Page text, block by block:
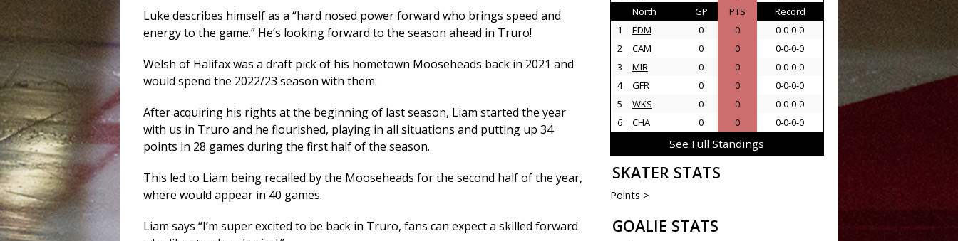
Luke describes himself as a “hard nosed power forward who brings speed and
energy to the game.” He’s looking forward to the season ahead in Truro!
Welsh of Halifax was a draft pick of his hometown Mooseheads back in 2021 and
would spend the 2022/23 season with them.
After acquiring his rights at the beginning of last season, Liam started the year
with us in Truro and he flourished, playing in all situations and putting up 34
points in 28 games during the first half of the season.
This led to Liam being recalled by the Mooseheads for the second half of the year,
where would appear in 40 games.
Liam says “I’m super excited to be back in Truro, fans can expect a skilled forward
North
GP PTS
Record
1
EDM 0 0
0-0-0-0
2
CAM 0 0
0-0-0-0
3
MIR 0 0
0-0-0-0
4
GFR 0 0
0-0-0-0
5
WKS 0 0
0-0-0-0
6
CHA 0 0 0-0-0-0
See Full Standings
SKATER STATS
Points >
GOALIE STATS